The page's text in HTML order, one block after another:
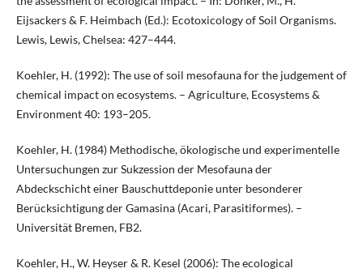
Eijsackers & F. Heimbach (Ed.): Ecotoxicology of Soil Organisms.
Lewis, Lewis, Chelsea: 427–444.
Koehler, H. (1992): The use of soil mesofauna for the judgement of
chemical impact on ecosystems. – Agriculture, Ecosystems &
Environment 40: 193–205.
Koehler, H. (1984) Methodische, ökologische und experimentelle
Untersuchungen zur Sukzession der Mesofauna der
Abdeckschicht einer Bauschuttdeponie unter besonderer
Berücksichtigung der Gamasina (Acari, Parasitiformes). –
Universität Bremen, FB2.
Koehler, H., W. Heyser & R. Kesel (2006): The ecological